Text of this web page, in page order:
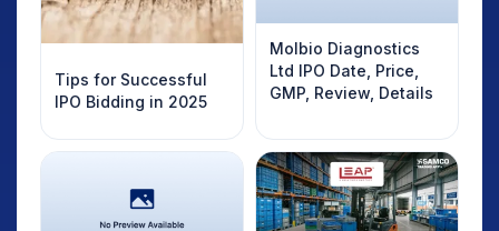
Tips for Successful
IPO Bidding in 2025
Molbio Diagnostics
Ltd IPO Date, Price,
GMP, Review, Details